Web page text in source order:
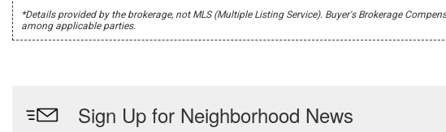
*Details provided by the brokerage, not MLS (Multiple Listing Service). Buyer's Brokerage
among applicable parties.